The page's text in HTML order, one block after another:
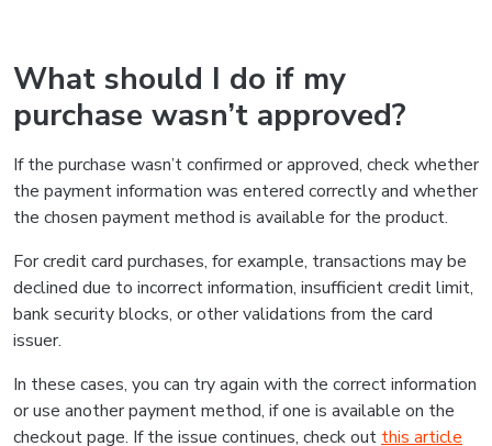
What should I do if my
purchase wasn’t approved?
If the purchase wasn’t confirmed or approved, check whether
the payment information was entered correctly and whether
the chosen payment method is available for the product.
For credit card purchases, for example, transactions may be
declined due to incorrect information, insufficient credit limit,
bank security blocks, or other validations from the card
issuer.
In these cases, you can try again with the correct information
or use another payment method, if one is available on the
checkout page. If the issue continues, check out this article